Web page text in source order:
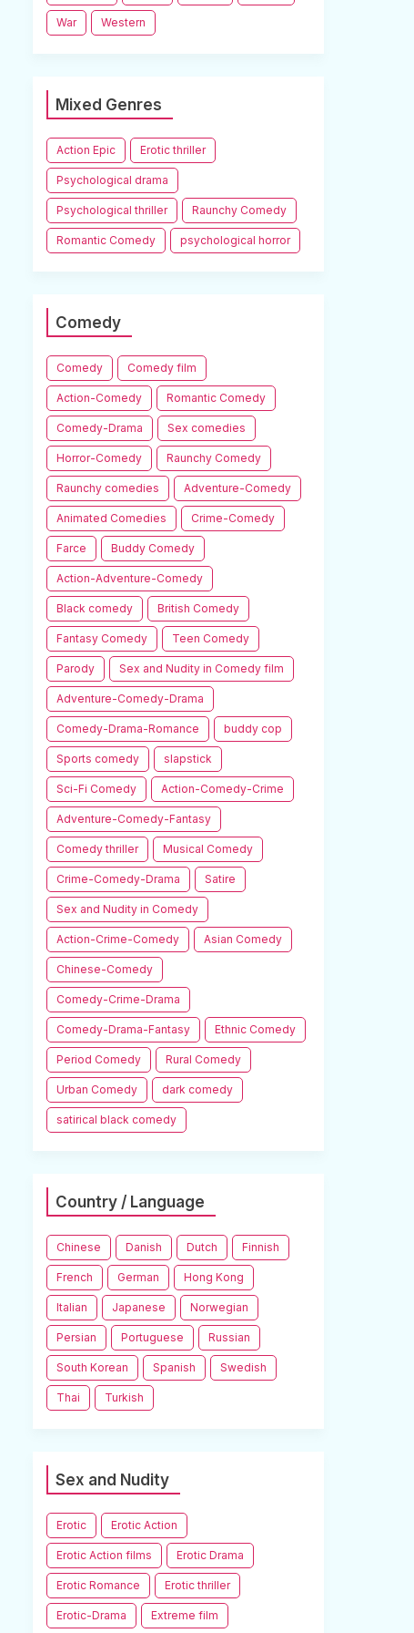
War Western
Mixed Genres
Action Epic Erotic thriller
Psychological drama
Psychological thriller Raunchy Comedy
Romantic Comedy psychological horror
Comedy
Comedy Comedy film
Action-Comedy Romantic Comedy
Comedy-Drama Sex comedies
Horror-Comedy Raunchy Comedy
Raunchy comedies Adventure-Comedy
Animated Comedies Crime-Comedy
Farce Buddy Comedy
Action-Adventure-Comedy
Black comedy British Comedy
Fantasy Comedy Teen Comedy
Parody Sex and Nudity in Comedy film
Adventure-Comedy-Drama
Comedy-Drama-Romance buddy cop
Sports comedy slapstick
Sci-Fi Comedy Action-Comedy-Crime
Adventure-Comedy-Fantasy
Comedy thriller Musical Comedy
Crime-Comedy-Drama Satire
Sex and Nudity in Comedy
Action-Crime-Comedy Asian Comedy
Chinese-Comedy
Comedy-Crime-Drama
Comedy-Drama-Fantasy Ethnic Comedy
Period Comedy Rural Comedy
Urban Comedy dark comedy
satirical black comedy
Country / Language
Chinese Danish Dutch Finnish
French German Hong Kong
Italian Japanese Norwegian
Persian Portuguese Russian
South Korean Spanish Swedish
Thai Turkish
Sex and Nudity
Erotic Erotic Action
Erotic Action films Erotic Drama
Erotic Romance Erotic thriller
Erotic-Drama Extreme film